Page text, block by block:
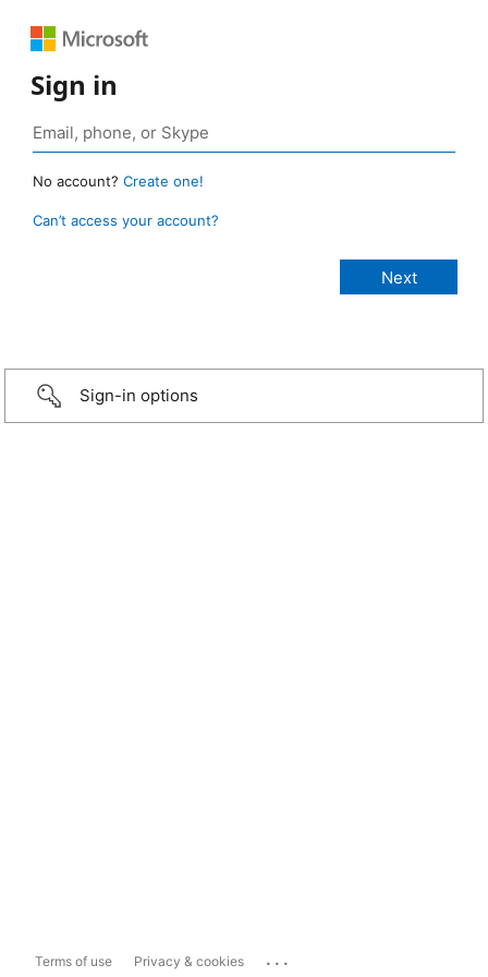
Sign in
No account? Create one!
Can’t access your account?
Sign-in options
Terms of use Privacy & cookies ...